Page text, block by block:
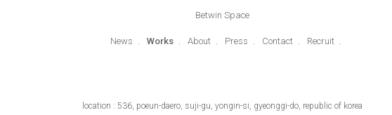
Betwin Space
News Works About Press Contact Recruit
location : 536, poeun-daero, suji-gu, yongin-si, gyeonggi-do, republic of korea